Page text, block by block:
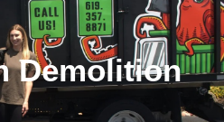
Demolition